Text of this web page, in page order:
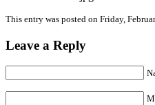
This entry was posted on Friday,
Leave a Reply